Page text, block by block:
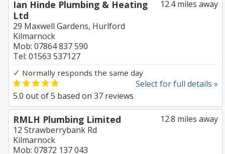
12.4 miles away
Ian Hinde Plumbing & Heating
Ltd
29 Maxwell Gardens, Hurlford
Kilmarnock
Mob: 07864 837 590
Tel: 01563 537127
✓ Normally responds the same day
Select for full details »
5.0 out of5 based on 37 reviews
12.8 miles away
RMLH Plumbing Limited
12 Strawberrybank Rd
Kilmarnock
Mob: 07872 137 043